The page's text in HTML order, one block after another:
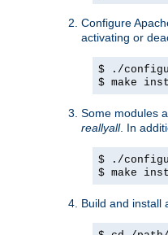
Configure
activating or
$ ./
$ make
Some modules
reallyall. In
$ ./
$ make
Build and install